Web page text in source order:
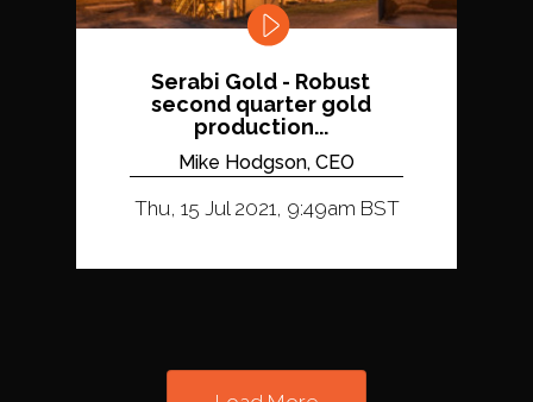
Serabi Gold - Robust
second quarter gold
production...
Mike Hodgson, CEO
Thu, 15 Jul 2021, 9:49am BST